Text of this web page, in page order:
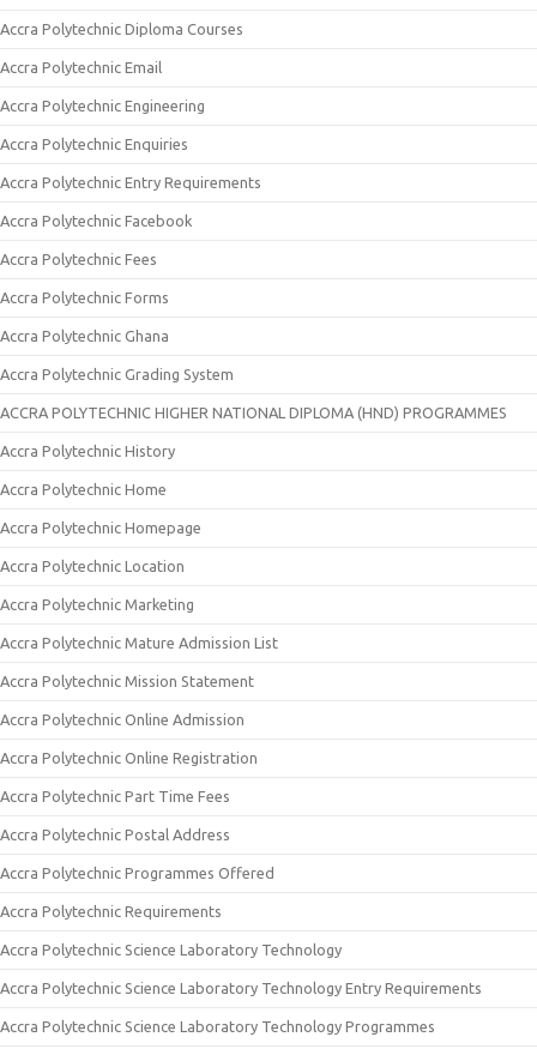
Accra Polytechnic Diploma Courses
Accra Polytechnic Email
Accra Polytechnic Engineering
Accra Polytechnic Enquiries
Accra Polytechnic Entry Requirements
Accra Polytechnic Facebook
Accra Polytechnic Fees
Accra Polytechnic Forms
Accra Polytechnic Ghana
Accra Polytechnic Grading System
ACCRA POLYTECHNIC HIGHER NATIONAL DIPLOMA (HND) PROGRAMMES
Accra Polytechnic History
Accra Polytechnic Home
Accra Polytechnic Homepage
Accra Polytechnic Location
Accra Polytechnic Marketing
Accra Polytechnic Mature Admission List
Accra Polytechnic Mission Statement
Accra Polytechnic Online Admission
Accra Polytechnic Online Registration
Accra Polytechnic Part Time Fees
Accra Polytechnic Postal Address
Accra Polytechnic Programmes Offered
Accra Polytechnic Requirements
Accra Polytechnic Science Laboratory Technology
Accra Polytechnic Science Laboratory Technology Entry Requirements
Accra Polytechnic Science Laboratory Technology Programmes